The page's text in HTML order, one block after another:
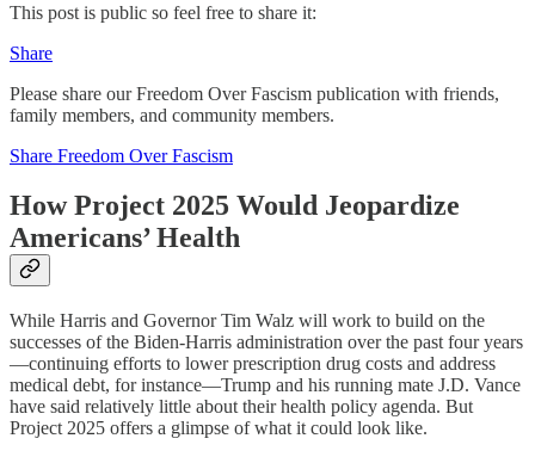
This post is public so feel free to share it:
Share
Please share our Freedom Over Fascism publication with friends,
family members, and community members.
Share Freedom Over Fascism
How Project 2025 Would Jeopardize
Americans’ Health
While Harris and Governor Tim Walz will work to build on the
successes of the Biden-Harris administration over the past four years
—continuing efforts to lower prescription drug costs and address
medical debt, for instance—Trump and his running mate J.D. Vance
have said relatively little about their health policy agenda. But
Project 2025 offers a glimpse of what it could look like.